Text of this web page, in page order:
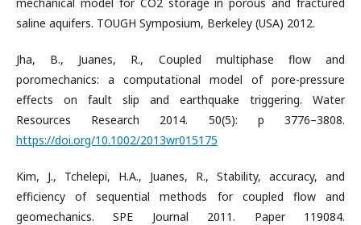
saline aquifers. TOUGH Symposium, Berkeley (USA) 2012.
Jha, B., Juanes, R., Coupled multiphase flow and
poromechanics: a computational model of pore-pressure
effects on fault slip and earthquake triggering. Water
Resources Research 2014. 50(5): p 3776–3808.
https://doi.org/10.1002/2013wr015175
Kim, J., Tchelepi, H.A., Juanes, R., Stability, accuracy, and
efficiency of sequential methods for coupled flow and
geomechanics. SPE Journal 2011. Paper 119084.